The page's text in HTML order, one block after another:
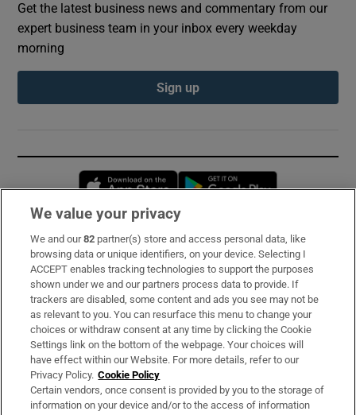
Get the latest business news and commentary from our
expert business team in your inbox every weekday
morning
Sign up
Opens in new window
Subscribe
Support
About Us
Irish Times Products & Services
OUR PARTNERS:
We value your privacy
We and our82 partner(s) store and access personal data, like
browsing data or unique identifiers, on your device. Selecting I
ACCEPT enables tracking technologies to support the purposes
shown under we and our partners process data to provide. If
trackers are disabled, some content and ads you see may not be
as relevant to you. You can resurface this menu to change your
choices or withdraw consent at any time by clicking the Cookie
Settings link on the bottom of the webpage. Your choices will
have effect within our Website. For more details, refer to our
Privacy Policy. Cookie Policy
Certain vendors, once consent is provided by you to the storage of
information on your device and/or to the access of information